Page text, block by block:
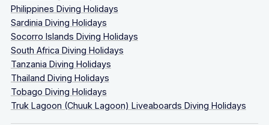
Philippines Diving Holidays
Sardinia Diving Holidays
Socorro Islands Diving Holidays
South Africa Diving Holidays
Tanzania Diving Holidays
Thailand Diving Holidays
Tobago Diving Holidays
Truk Lagoon (Chuuk Lagoon) Liveaboards Diving Holidays